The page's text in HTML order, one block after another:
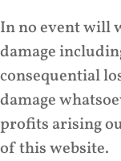
In no event will
damage
consequential
damage
profits arising
of this website.